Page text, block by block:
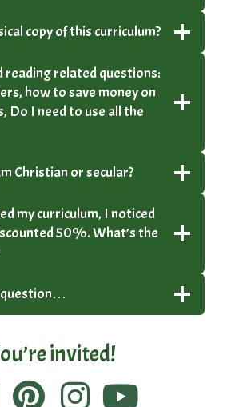
copy of this curriculum?
reading related questions:
how to save money on
Do I need to use all the
Christian or secular?
my curriculum, I noticed
50%. What’s the
question…
invited!